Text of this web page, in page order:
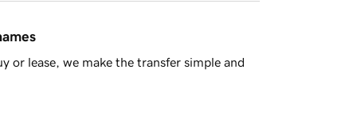
or lease, we make the transfer simple and